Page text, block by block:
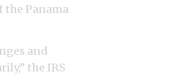
Panama
and
the IRS